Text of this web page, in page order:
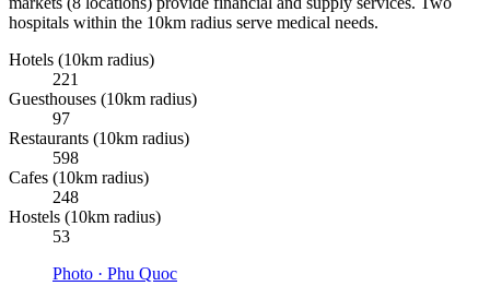
hospitals within the 10km radius serve medical needs.
Hotels (10km radius)
221
Guesthouses (10km radius)
97
Restaurants (10km radius)
598
Cafes (10km radius)
248
Hostels (10km radius)
53
Photo · Phu Quoc